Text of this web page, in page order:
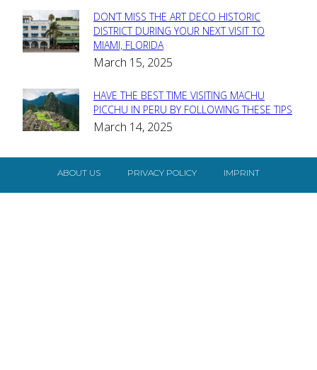
Section
Heading
DON’T MISS THE ART DECO HISTORIC
DISTRICT DURING YOUR NEXT VISIT TO
MIAMI, FLORIDA
March 15, 2025
Section
Heading
HAVE THE BEST TIME VISITING MACHU
PICCHU IN PERU BY FOLLOWING THESE TIPS
March 14, 2025
ABOUT US PRIVACY POLICY IMPRINT